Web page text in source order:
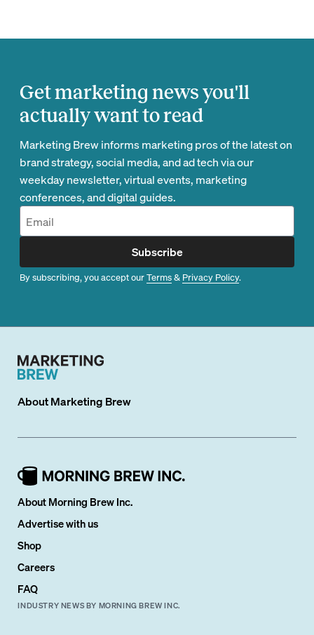
Get marketing news you'll
actually want to read
Marketing Brew informs marketing pros of the latest on
brand strategy, social media, and ad tech via our
weekday newsletter, virtual events, marketing
conferences, and digital guides.
Subscribe
By subscribing, you accept ourTerms& Privacy Policy.
AboutMarketing Brew
About Morning Brew Inc.
Advertise with us
Shop
Careers
FAQ
INDUSTRY NEWS BY MORNING BREW INC.